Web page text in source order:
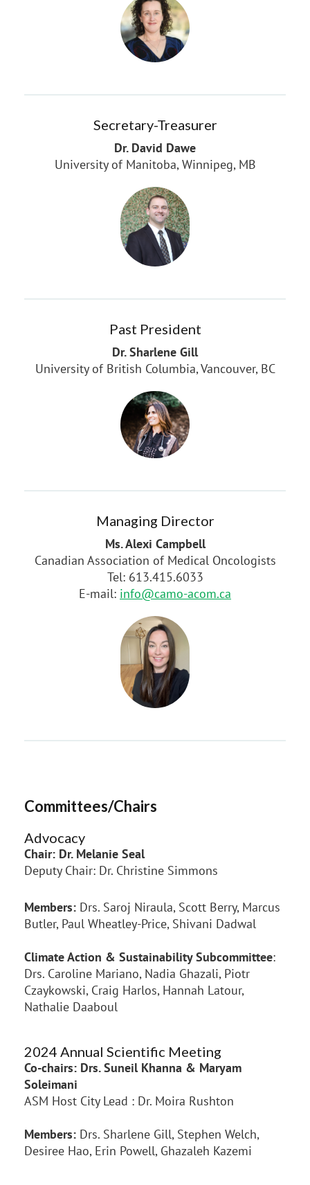
Secretary-Treasurer
Dr. David Dawe
University of Manitoba, Winnipeg, MB
Past President
Dr. Sharlene Gill
University of British Columbia, Vancouver, BC
Managing Director
Ms. Alexi Campbell
Canadian Association of Medical Oncologists
Tel: 613.415.6033
E-mail: info@camo-acom.ca
Committees/Chairs
Advocacy
Chair: Dr. Melanie Seal
Deputy Chair: Dr. Christine Simmons
Members: Drs. Saroj Niraula, Scott Berry, Marcus
Butler, Paul Wheatley-Price, Shivani Dadwal
Climate Action & Sustainability Subcommittee:
Drs. Caroline Mariano, Nadia Ghazali, Piotr
Czaykowski, Craig Harlos, Hannah Latour,
Nathalie Daaboul
2024 Annual Scientific Meeting
Co-chairs: Drs. Suneil Khanna & Maryam
Soleimani
ASM Host City Lead : Dr. Moira Rushton
Members: Drs. Sharlene Gill, Stephen Welch,
Desiree Hao, Erin Powell, Ghazaleh Kazemi